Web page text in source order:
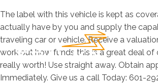
The label with this vehicle is kept as
actually have by you and supply the
traveling car or vehicle. Receive a
work out how funds this is a great deal of
really worth! Use straight away. Obtain
Immediately. Give us a call Today: 601-